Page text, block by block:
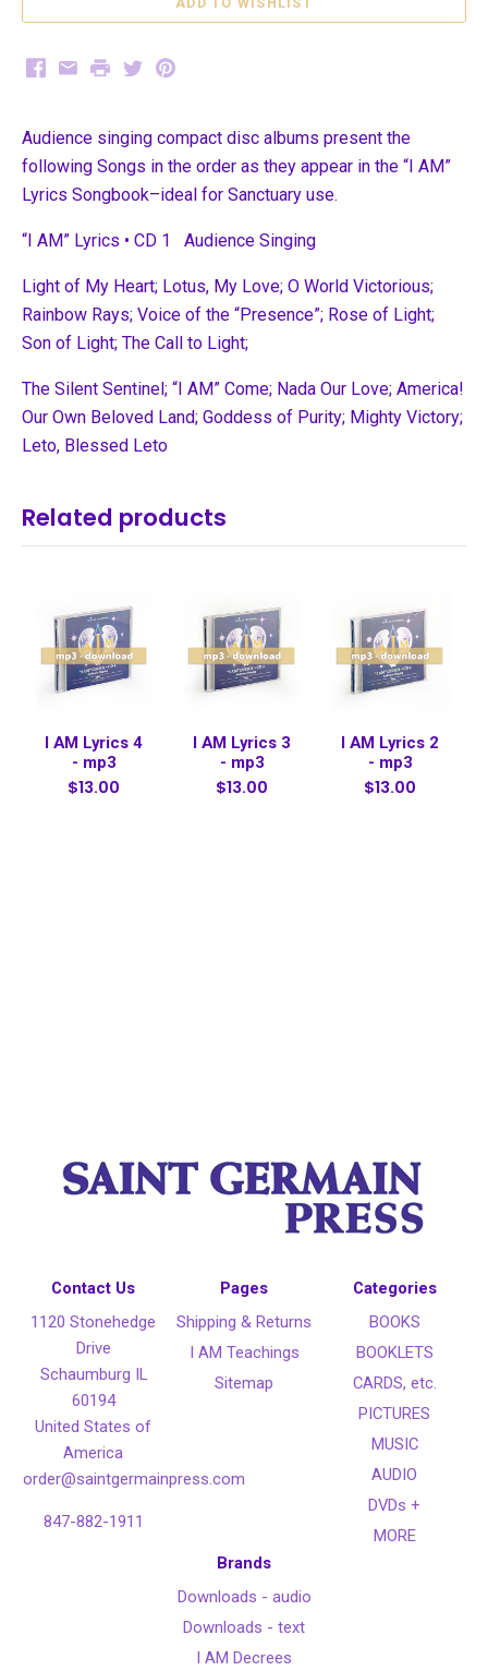
Facebook
EmailPrintTwitterPinterest
Audience singing compact disc albums present the
following Songs in the order as they appear in the “I AM”
Lyrics Songbook–ideal for Sanctuary use.
“I AM” Lyrics • CD 1 Audience Singing
Light of My Heart; Lotus, My Love; O World Victorious;
Rainbow Rays; Voice of the “Presence”; Rose of Light;
Son of Light; The Call to Light;
The Silent Sentinel; “I AM” Come; Nada Our Love; America!
Our Own Beloved Land; Goddess of Purity; Mighty Victory;
Leto, Blessed Leto
Related products
I AM Lyrics 4
- mp3
$13.00
I AM Lyrics 3
- mp3
$13.00
I AM Lyrics 2
- mp3
$13.00
Contact Us
1120 Stonehedge
Drive
Schaumburg IL
60194
United States of
America
order@saintgermainpress.com
847-882-1911
Pages
Shipping & Returns
I AM Teachings
Sitemap
Categories
BOOKS
BOOKLETS
CARDS, etc.
PICTURES
MUSIC
AUDIO
DVDs +
MORE
Brands
Downloads - audio
Downloads - text
I AM Decrees